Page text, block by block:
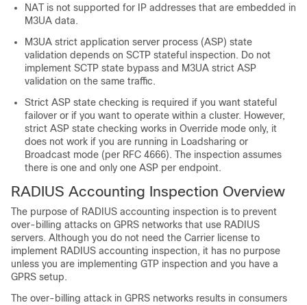
NAT is not supported for IP addresses that are embedded in
M3UA data.
M3UA strict application server process (ASP) state
validation depends on SCTP stateful inspection. Do not
implement SCTP state bypass and M3UA strict ASP
validation on the same traffic.
Strict ASP state checking is required if you want stateful
failover or if you want to operate within a cluster. However,
strict ASP state checking works in Override mode only, it
does not work if you are running in Loadsharing or
Broadcast mode (per RFC 4666). The inspection assumes
there is one and only one ASP per endpoint.
RADIUS Accounting Inspection Overview
The purpose of RADIUS accounting inspection is to prevent
over-billing attacks on GPRS networks that use RADIUS
servers. Although you do not need the Carrier license to
implement RADIUS accounting inspection, it has no purpose
unless you are implementing GTP inspection and you have a
GPRS setup.
The over-billing attack in GPRS networks results in consumers